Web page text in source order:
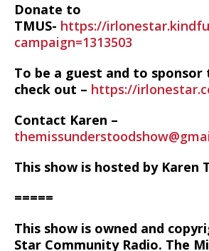
Donate to
TMUS- https://
campaign=1313503
To be a guest and to
check out – https://
Contact Karen –
This show is hosted by Karen
=====
This show is owned and
Star Community Radio. The